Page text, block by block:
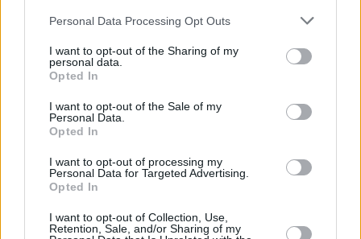
Please note that this website/app uses one or more Google
not limited to your visit or usage behaviour. You may click to
grant or deny consent to Google and its third-party tags to
use your data for below specified purposes in below Google
consent section.
Personal Data Processing Opt Outs
I want to opt-out of the Sharing of my
personal data.
Opted In
I want to opt-out of the Sale of my
Personal Data.
Opted In
I want to opt-out of processing my
Personal Data for Targeted Advertising.
Opted In
I want to opt-out of Collection, Use,
Retention, Sale, and/or Sharing of my
the Top 16, but one group remained as tight as they
come. ASVEL Villeurbanne held its own in that killer
Group D with a vital 84-94 road win at ratiopharm
Ulm that earned John Roberson his first MVP of the
Round honor.
Source.